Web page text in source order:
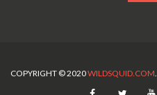
COPYRIGHT © 2020WILDSQUID.COM